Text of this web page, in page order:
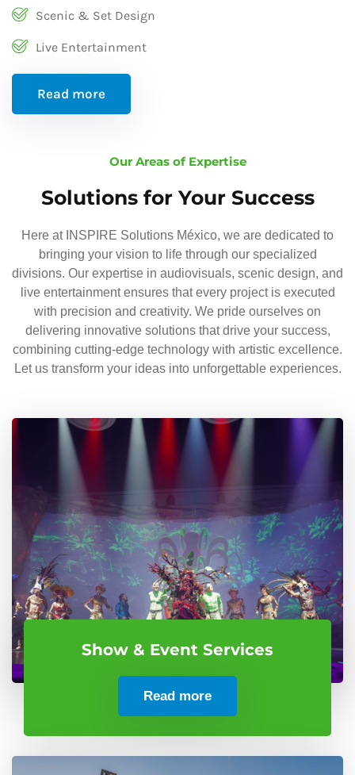
Scenic & Set Design
Live Entertainment
Read more
Our Areas of Expertise
Solutions for Your Success
Here at INSPIRE Solutions México, we are dedicated to
bringing your vision to life through our specialized
divisions. Our expertise in audiovisuals, scenic design, and
live entertainment ensures that every project is executed
with precision and creativity. We pride ourselves on
delivering innovative solutions that drive your success,
combining cutting-edge technology with artistic excellence.
Let us transform your ideas into unforgettable experiences.
Show & Event Services
Read more